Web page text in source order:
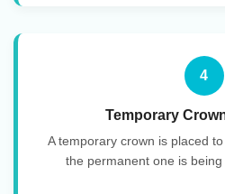
4
Temporary
A temporary crown is placed
the permanent one is